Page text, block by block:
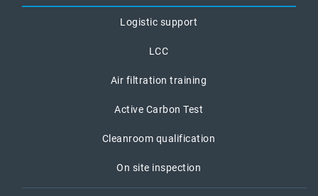
Logistic support
LCC
Air filtration training
Active Carbon Test
Cleanroom qualification
On site inspection